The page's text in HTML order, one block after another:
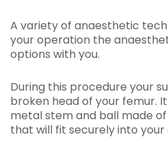
A variety of anaesthetic
your operation the
options with you.
During this procedure your
broken head of your femur.
metal stem and ball made
that will fit securely into